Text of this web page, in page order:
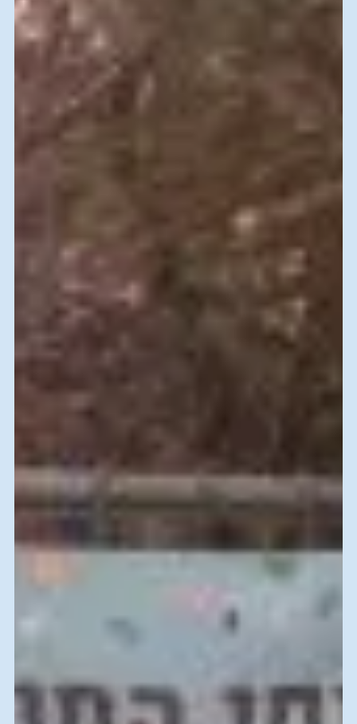
Farewell Lunch with Teaching Staff at the Goldstein Youth
Village for two skilled volunteers, Sam (Far left) and Sharon
(third from left)...